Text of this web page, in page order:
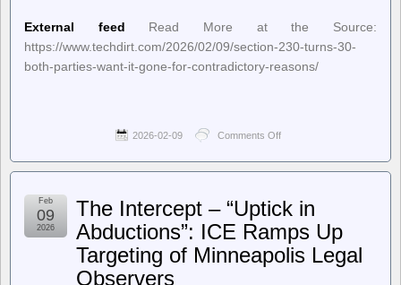
External feed
Read More at the Source:
https://www.techdirt.com/2026/02/09/section-230-turns-30-
both-parties-want-it-gone-for-contradictory-reasons/
2026-02-09 Comments Off
–
Turns
Both
Parties
Want
The Intercept – “Uptick in
Abductions”: ICE Ramps Up
Targeting of Minneapolis Legal
Observers
Feb
09
2026